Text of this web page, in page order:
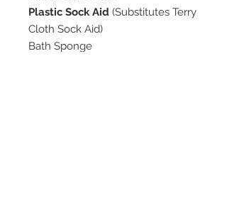
Plastic Sock Aid (Substitutes Terry
Cloth Sock Aid)
Bath Sponge